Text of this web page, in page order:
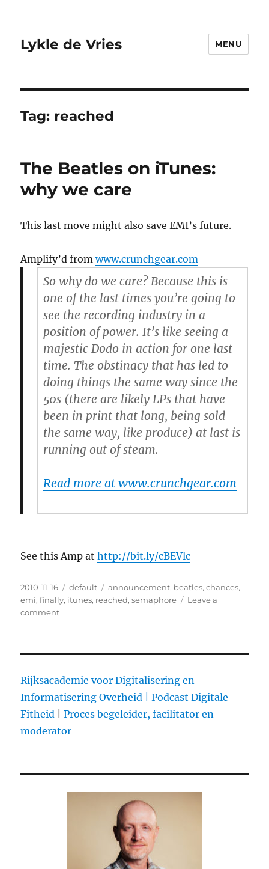
Lykle de Vries MENU
Tag: reached
The Beatles on iTunes:
why we care
This last move might also save EMI’s future.
Amplify’d fromwww.crunchgear.com
So why do we care? Because this is
one of the last times you’re going to
see the recording industry in a
position of power. It’s like seeing a
majestic Dodo in action for one last
time. The obstinacy that has led to
doing things the same way since the
50s (there are likely LPs that have
been in print that long, being sold
the same way, like produce) at last is
running out of steam.
Read more at www.crunchgear.com
See this Amp athttp://bit.ly/cBEVlc
Posted
on
2010-11-16 Categories
default Tags
announcement, beatles,chances,
emi,finally, itunes, reached,semaphore
Leave a
comment
why
care
Rijksacademie voor Digitalisering en
Informatisering Overheid |
Podcast Digitale
Fitheid |Proces begeleider, facilitator en
moderator